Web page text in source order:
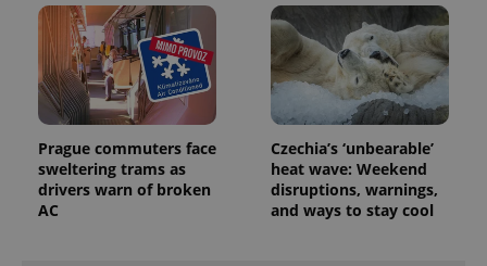
Prague commuters face
sweltering trams as
drivers warn of broken
AC
Czechia’s ‘unbearable’
heat wave: Weekend
disruptions, warnings,
and ways to stay cool
identifier. It
is included
in each
page
request in
a site and
used to
visitor,
session
campaign
data for